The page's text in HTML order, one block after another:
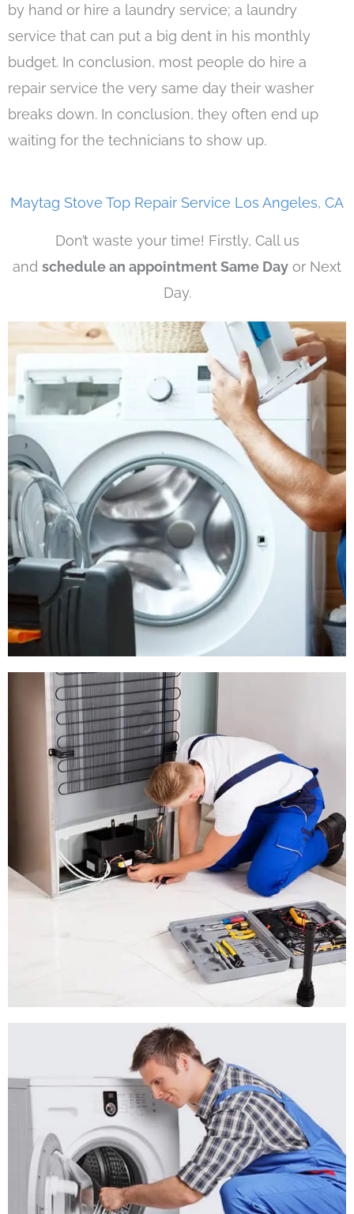
by hand or hire a laundry service; a laundry
service that can put a big dent in his monthly
budget. In conclusion, most people do hire a
repair service the very same day their washer
breaks down. In conclusion, they often end up
waiting for the technicians to show up.
Maytag Stove Top Repair Service Los Angeles, CA
Don’t waste your time! Firstly, Call us
and schedule an appointment Same Day or Next
Day.